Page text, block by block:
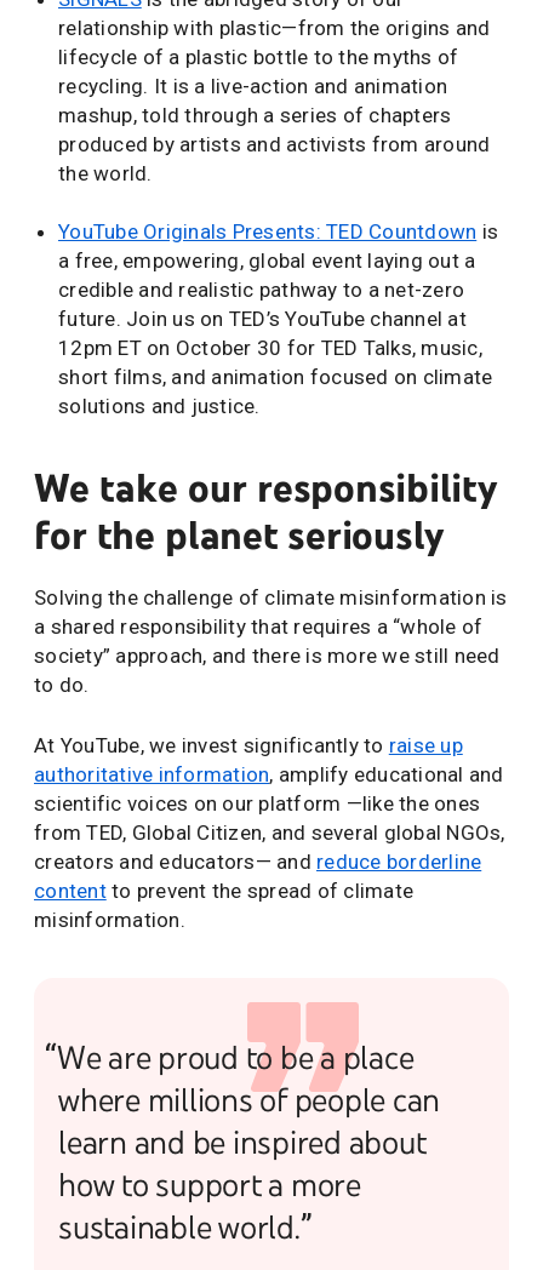
relationship with plastic—from the origins and
lifecycle of a plastic bottle to the myths of
recycling. It is a live-action and animation
mashup, told through a series of chapters
produced by artists and activists from around
the world.
YouTube Originals Presents: TED Countdown is
a free, empowering, global event laying out a
credible and realistic pathway to a net-zero
future. Join us on TED’s YouTube channel at
12pm ET on October 30 for TED Talks, music,
short films, and animation focused on climate
solutions and justice.
We take our responsibility
for the planet seriously
Solving the challenge of climate misinformation is
a shared responsibility that requires a “whole of
society” approach, and there is more we still need
to do.
At YouTube, we invest significantly to raise up
authoritative information, amplify educational and
scientific voices on our platform —like the ones
from TED, Global Citizen, and several global NGOs,
creators and educators— and reduce borderline
contentto prevent the spread of climate
misinformation.
“We are proud to be a place
where millions of people can
learn and be inspired about
how to support a more
sustainable world.”